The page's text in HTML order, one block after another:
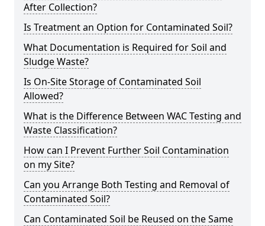
After Collection?
Is Treatment an Option for Contaminated Soil?
What Documentation is Required for Soil and
Sludge Waste?
Is On-Site Storage of Contaminated Soil
Allowed?
What is the Difference Between WAC Testing and
Waste Classification?
How can I Prevent Further Soil Contamination
on my Site?
Can you Arrange Both Testing and Removal of
Contaminated Soil?
Can Contaminated Soil be Reused on the Same